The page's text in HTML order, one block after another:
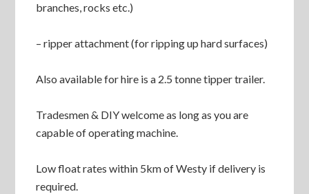
branches, rocks etc.)
– ripper attachment (for ripping up hard surfaces)
Also available for hire is a 2.5 tonne tipper trailer.
Tradesmen & DIY welcome as long as you are
capable of operating machine.
Low float rates within 5km of Westy if delivery is
required.